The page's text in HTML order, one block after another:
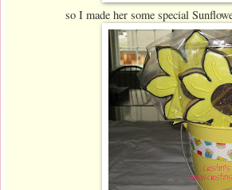
so I made her some special